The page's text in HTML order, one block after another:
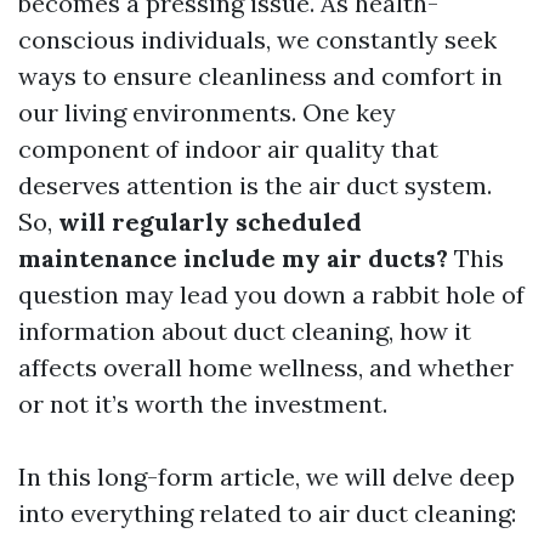
conscious individuals, we constantly seek
ways to ensure cleanliness and comfort in
our living environments. One key
component of indoor air quality that
deserves attention is the air duct system.
So, will regularly scheduled
maintenance include my air ducts? This
question may lead you down a rabbit hole of
information about duct cleaning, how it
affects overall home wellness, and whether
or not it’s worth the investment.
In this long-form article, we will delve deep
into everything related to air duct cleaning: